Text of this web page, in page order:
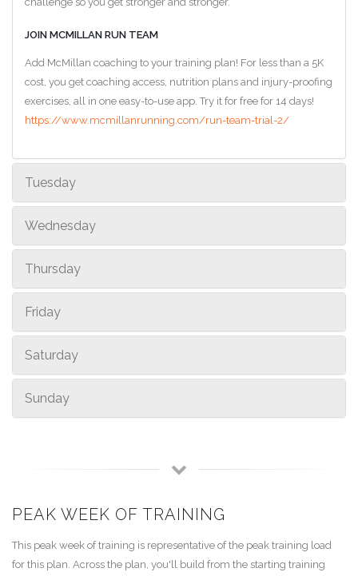
JOIN MCMILLAN RUN TEAM
Add McMillan coaching to your training plan! For less than a 5K
cost, you get coaching access, nutrition plans and injury-proofing
exercises, all in one easy-to-use app. Try it for free for 14 days!
https://www.mcmillanrunning.com/run-team-trial-2/
Tuesday
Wednesday
Thursday
Friday
Saturday
Sunday
PEAK WEEK OF TRAINING
This peak week of training is representative of the peak training load
for this plan. Across the plan, you'll build from the starting training